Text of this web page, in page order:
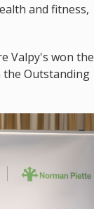
and fitness,
Valpy's won the
the Outstanding